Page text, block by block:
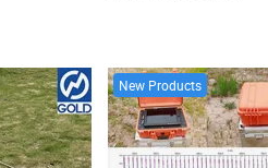
New Products